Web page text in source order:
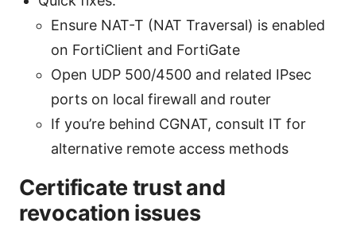
Ensure NAT-T (NAT Traversal) is enabled
on FortiClient and FortiGate
Open UDP 500/4500 and related IPsec
ports on local firewall and router
If you’re behind CGNAT, consult IT for
alternative remote access methods
Certificate trust and
revocation issues